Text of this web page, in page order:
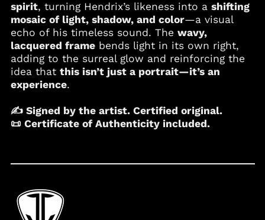
spirit, turning Hendrix’s likeness into a shifting
mosaic of light, shadow, and color—a visual
echo of his timeless sound. The wavy,
lacquered framebends light in its own right,
adding to the surreal glow and reinforcing the
idea that this isn’t just a portrait—it’s an
experience.
✍️ Signed by the artist. Certified original.
📜 Certificate of Authenticity included.
Cayman Islands
(KYD $)
Chad (XAF CFA)
Chile (USD $)
China (CNY ¥)
Colombia (USD $)
Cook Islands (NZD $)
Cyprus (EUR €)
Czechia (CZK Kč)